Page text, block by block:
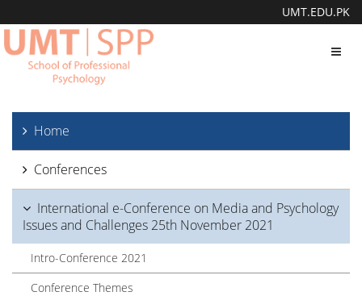
UMT.EDU.PK
Home
Conferences
International e-Conference on Media and Psychology
Issues and Challenges 25th November 2021
Intro-Conference 2021
Conference Themes